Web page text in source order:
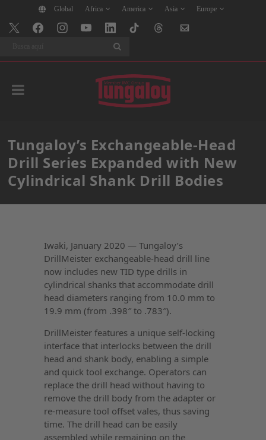
Global Africa America Asia Europe
Tungaloy’s Exchangeable-Head
Drill Series Expanded with New
Cylindrical Shank Drill Bodies
Iwaki, January 2020 — Tungaloy’s
DrillMeister exchangeable-head drill line
now includes new TID type drills in
cylindrical shanks that accommodate drill
head diameters ranging from 10.0 mm to
19.9 mm (from .398″ to .783″).
DrillMeister features a unique self-locking
interface that interlocks between the drill
head and shank body, enabling a simple
and quick tool exchange. Operators can
replace the drill head without having to
remove the drill body from the adapter or
re-measure tool offset vales, thus saving
time. The drill head can be easily
assembled while remaining on the